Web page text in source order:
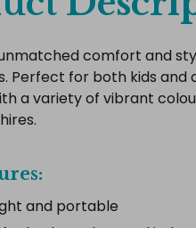
comfort and
Perfect for both kids and
a variety of vibrant
and portable